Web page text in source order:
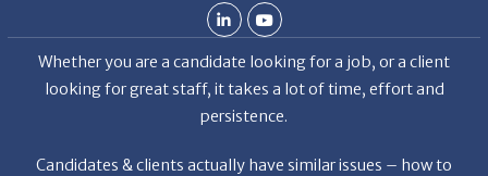
Whether you are a candidate looking for a job, or a client
looking for great staff, it takes a lot of time, effort and
persistence.
Candidates & clients actually have similar issues – how to